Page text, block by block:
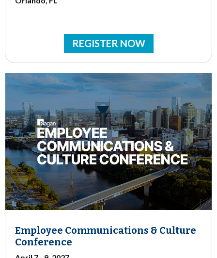
REGISTER NOW
Employee Communications & Culture
Conference